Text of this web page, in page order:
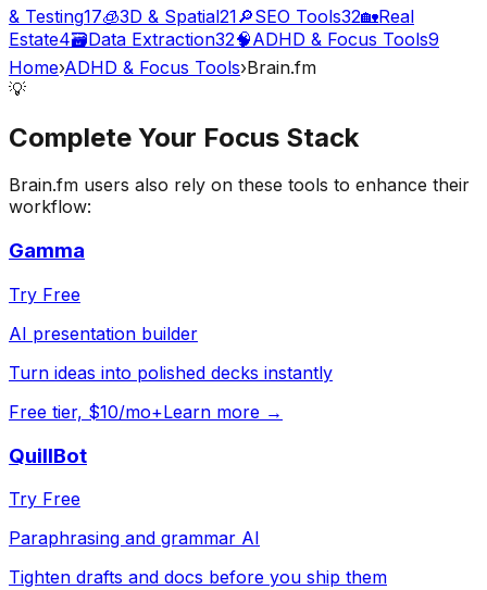
& Testing17🧊3D & Spatial21🔎SEO Tools32🏡Real
Estate4🗃️Data Extraction32🧠ADHD & Focus Tools9
Home›ADHD & Focus Tools›Brain.fm
💡
Complete Your Focus Stack
Brain.fm users also rely on these tools to enhance their
workflow:
Gamma
Try Free
AI presentation builder
Turn ideas into polished decks instantly
Free tier, $10/mo+Learn more →
QuillBot
Try Free
Paraphrasing and grammar AI
Tighten drafts and docs before you ship them